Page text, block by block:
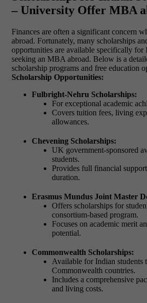
– University Offer MBA
Finances are often a significant concern
abroad. Fortunately, many scholarships
opportunities are available specifically for
seeking an MBA abroad. Below is a
scholarship programs and free education
Scholarship Opportunities:
Fulbright-Nehru Scholarships:
For exceptional academic
Covers tuition fees, living
allowances.
Chevening Scholarships:
UK government-sponsored
students.
Provides full financial
duration.
Erasmus Mundus Joint Master
Offers scholarships for
consortium-based program.
Focuses on academic merit
potential.
Commonwealth Scholarships:
Available for Indian students
Commonwealth countries.
Includes a comprehensive
and living costs.